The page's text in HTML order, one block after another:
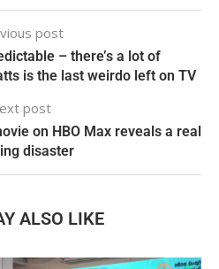
post
– there’s a lot of
is the last weirdo left on TV
post
on HBO Max reveals a real
disaster
ALSO LIKE